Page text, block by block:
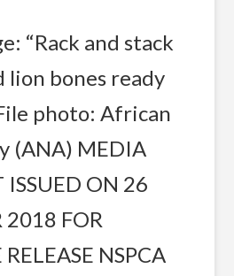
“Rack and stack
lion bones ready
photo: African
(ANA) MEDIA
ISSUED ON 26
2018 FOR
NSPCA